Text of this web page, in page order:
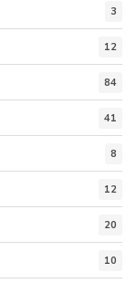
3
12
84
41
8
12
20
10